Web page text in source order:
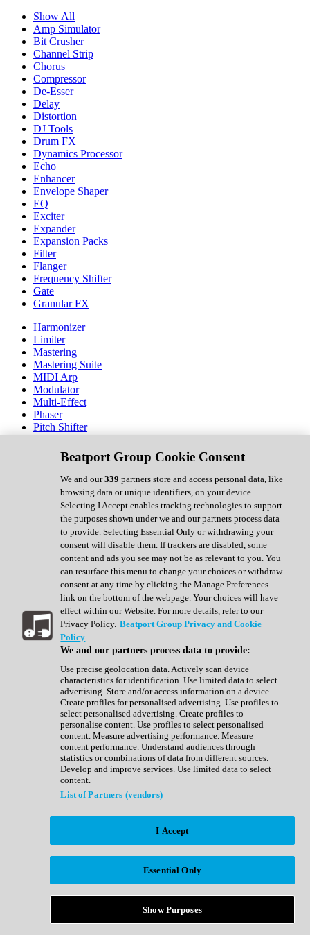
Show All
Amp Simulator
Bit Crusher
Channel Strip
Chorus
Compressor
De-Esser
Delay
Distortion
DJ Tools
Drum FX
Dynamics Processor
Echo
Enhancer
Envelope Shaper
EQ
Exciter
Expander
Expansion Packs
Filter
Flanger
Frequency Shifter
Gate
Granular FX
Harmonizer
Limiter
Mastering
Mastering Suite
MIDI Arp
Modulator
Multi-Effect
Phaser
Pitch Shifter
Preamp
Randomiser
Reverb
Saturation
Sequencer
Spectral Analysis
Stereo Width
Surround Tools
Tape Emulation
Transient Shaper
Tremolo
Vibrato
Vocal Processing
Vocoder
Show All
Complete Collection
Drum Machine
Expansion Packs
Generator
Groovebox
Kontakt Instrument
Maschine Expansions
Reaktor Ensemble
Sampler
Synth Presets
Virtual Instruments
Afrobeat
Bass Music
Breaks
Bundles
Country
Beatport Group Cookie Consent
We and our339 partners store and access personal data, like
browsing data or unique identifiers, on your device.
Selecting I Accept enables tracking technologies to support
the purposes shown under we and our partners process data
to provide. Selecting Essential Only or withdrawing your
consent will disable them. If trackers are disabled, some
content and ads you see may not be as relevant to you. You
can resurface this menu to change your choices or withdraw
consent at any time by clicking the Manage Preferences
link on the bottom of the webpage. Your choices will have
effect within our Website. For more details, refer to our
Privacy Policy. Beatport Group Privacy and Cookie
Policy
We and our partners process data to provide:
Use precise geolocation data. Actively scan device
characteristics for identification. Use limited data to select
advertising. Store and/or access information on a device.
Create profiles for personalised advertising. Use profiles to
select personalised advertising. Create profiles to
personalise content. Use profiles to select personalised
content. Measure advertising performance. Measure
content performance. Understand audiences through
statistics or combinations of data from different sources.
Develop and improve services. Use limited data to select
content.
List of Partners (vendors)
I Accept
Essential Only
Show Purposes